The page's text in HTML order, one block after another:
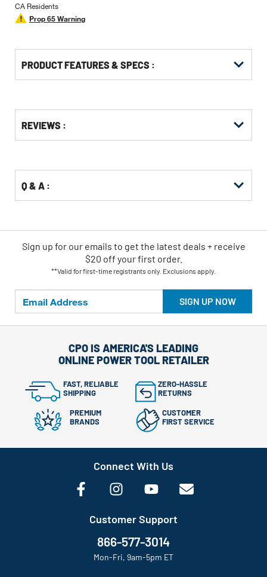
CA Residents
Prop 65 Warning
PRODUCT FEATURES & SPECS :
Other
Buying
REVIEWS :
Q & A :
SIGN UP NOW
Sign up for our emails to get the latest deals + receive
$20 off your first order.
**Valid for first-time registrants only. Exclusions apply.
CPO IS AMERICA'S LEADING
ONLINE POWER TOOL RETAILER
FAST, RELIABLE
SHIPPING
ZERO-HASSLE
RETURNS
PREMIUM
BRANDS
CUSTOMER
FIRST SERVICE
Connect With Us
Customer Support
866-577-3014
Mon-Fri, 9am-5pm ET